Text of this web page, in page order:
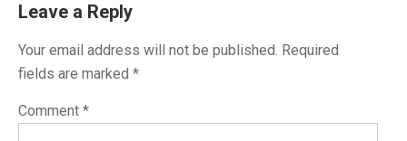
Leave a Reply
Your email address will not be published. Required
fields are marked *
Comment *